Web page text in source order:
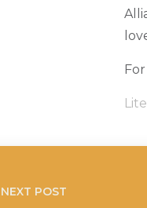
NEXT POST